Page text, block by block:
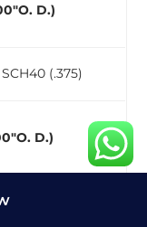
D.)
(.375)
D.)